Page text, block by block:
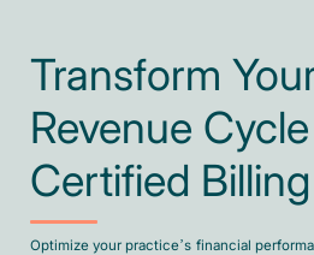
Transform
Revenue
Certified
Optimize your practice’s financial